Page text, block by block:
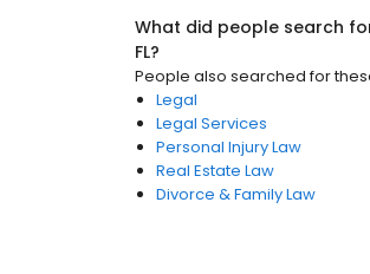
What did people search
FL?
People also searched for
Legal
Legal Services
Personal Injury Law
Real Estate Law
Divorce & Family Law